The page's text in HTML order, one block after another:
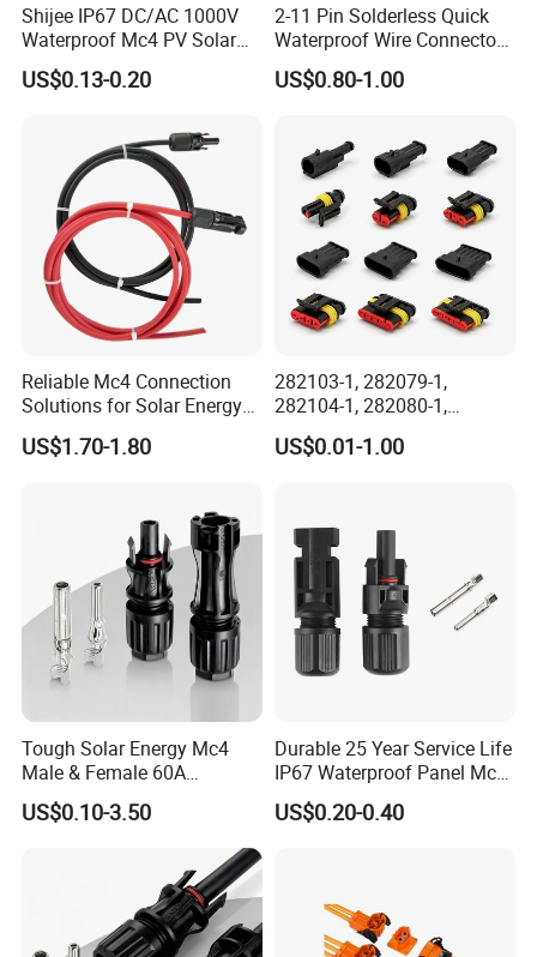
Shijee IP67 DC/AC 1000V
Waterproof Mc4 PV Solar
Power Cable Connector
US$0.13-0.20
2-11 Pin Solderless Quick
Waterproof Wire Connector
Cable Connector IP68
Outdoor Wire to Wire
Male Female Socket
Reliable Circular Wiri
US$0.80-1.00
Reliable Mc4 Connection
Solutions for Solar Energy
Systems
US$1.70-1.80
282103-1, 282079-1,
282104-1, 282080-1,
282105-1, 282087-1, 1-6 Pin
Fale, Female Auto
Housing Wholesale Factory
US$0.01-1.00
Tough Solar Energy Mc4
Male & Female 60A
Terminal Connector
US$0.10-3.50
Durable 25 Year Service Life
IP67 Waterproof Panel Mc4
Connector
US$0.20-0.40